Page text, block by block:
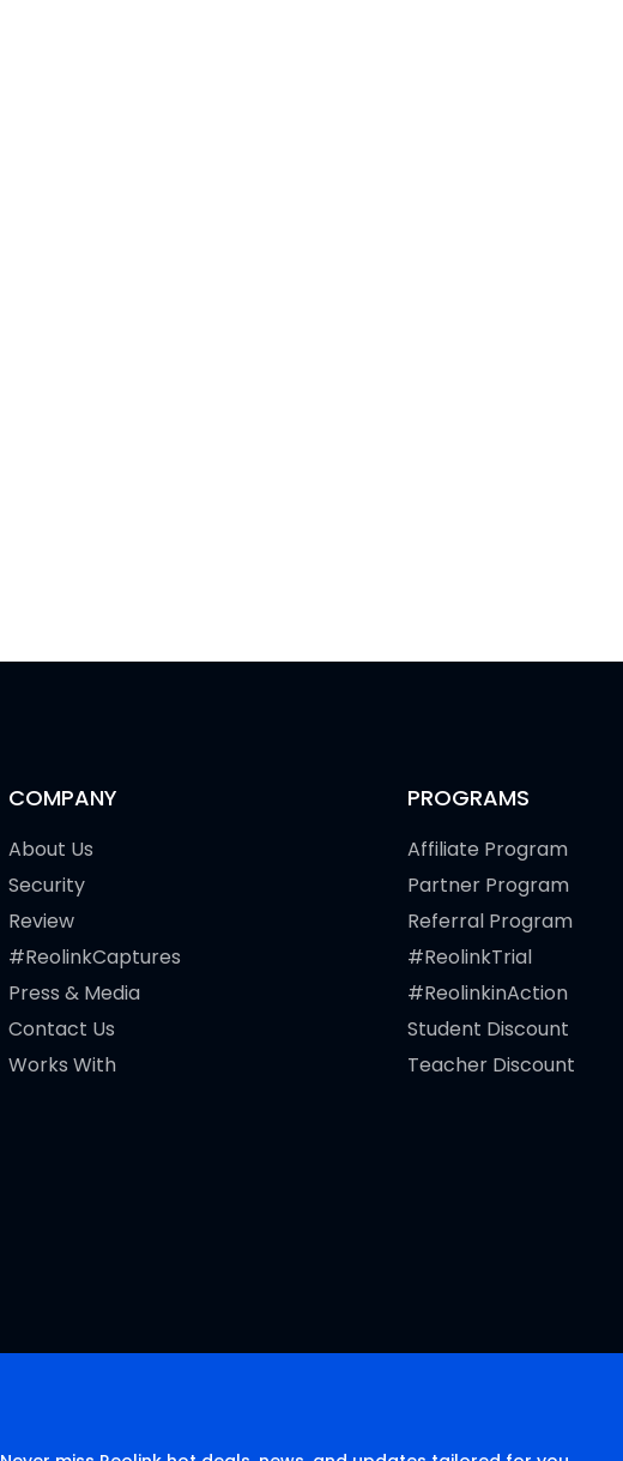
COMPANY
About Us
Security
Review
#ReolinkCaptures
Press & Media
Contact Us
Works With
PROGRAMS
Affiliate Program
Partner Program
Referral Program
#ReolinkTrial
#ReolinkinAction
Student Discount
Teacher Discount